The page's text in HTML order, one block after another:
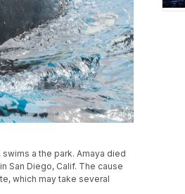
a the park. Amaya died
San Diego, Calif. The cause
which may take several